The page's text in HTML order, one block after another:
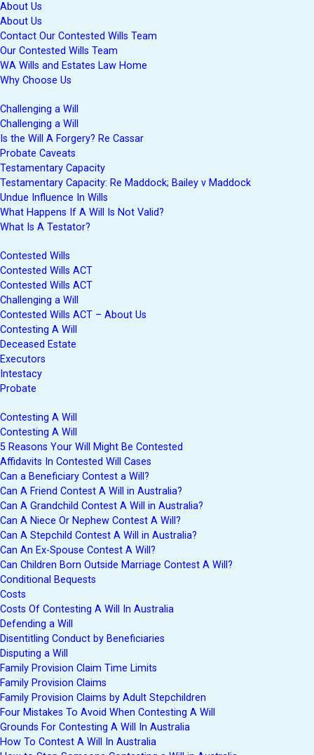
About Us
About Us
Contact Our Contested Wills Team
Our Contested Wills Team
WA Wills and Estates Law Home
Why Choose Us
Challenging a Will
Challenging a Will
Is the Will A Forgery? Re Cassar
Probate Caveats
Testamentary Capacity
Testamentary Capacity: Re Maddock; Bailey v Maddock
Undue Influence In Wills
What Happens If A Will Is Not Valid?
What Is A Testator?
Contested Wills
Contested Wills ACT
Contested Wills ACT
Challenging a Will
Contested Wills ACT – About Us
Contesting A Will
Deceased Estate
Executors
Intestacy
Probate
Contesting A Will
Contesting A Will
5 Reasons Your Will Might Be Contested
Affidavits In Contested Will Cases
Can a Beneficiary Contest a Will?
Can A Friend Contest A Will in Australia?
Can A Grandchild Contest A Will in Australia?
Can A Niece Or Nephew Contest A Will?
Can A Stepchild Contest A Will in Australia?
Can An Ex-Spouse Contest A Will?
Can Children Born Outside Marriage Contest A Will?
Conditional Bequests
Costs
Costs Of Contesting A Will In Australia
Defending a Will
Disentitling Conduct by Beneficiaries
Disputing a Will
Family Provision Claim Time Limits
Family Provision Claims
Family Provision Claims by Adult Stepchildren
Four Mistakes To Avoid When Contesting A Will
Grounds For Contesting A Will In Australia
How To Contest A Will In Australia